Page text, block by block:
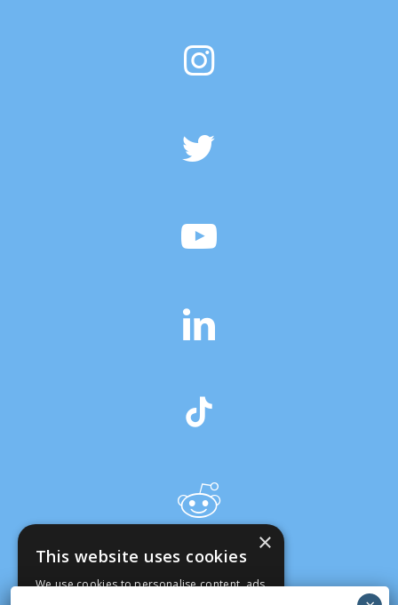
×
This website uses cookies
We use cookies to personalise content, ads